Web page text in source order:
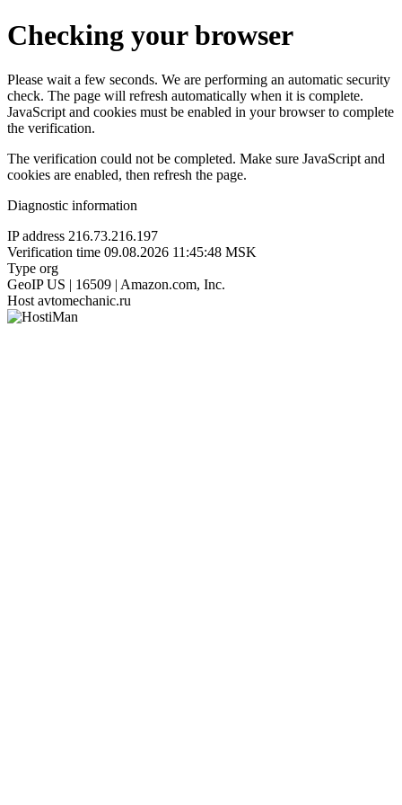
Checking your browser
Please wait a few seconds. We are performing an automatic security
check. The page will refresh automatically when it is complete.
JavaScript and cookies must be enabled in your browser to complete
the verification.
The verification could not be completed. Make sure JavaScript and
cookies are enabled, then refresh the page.
Diagnostic information
IP address 216.73.216.197
Verification time 09.08.2026 11:45:48 MSK
Type org
GeoIP US | 16509 | Amazon.com, Inc.
Host avtomechanic.ru